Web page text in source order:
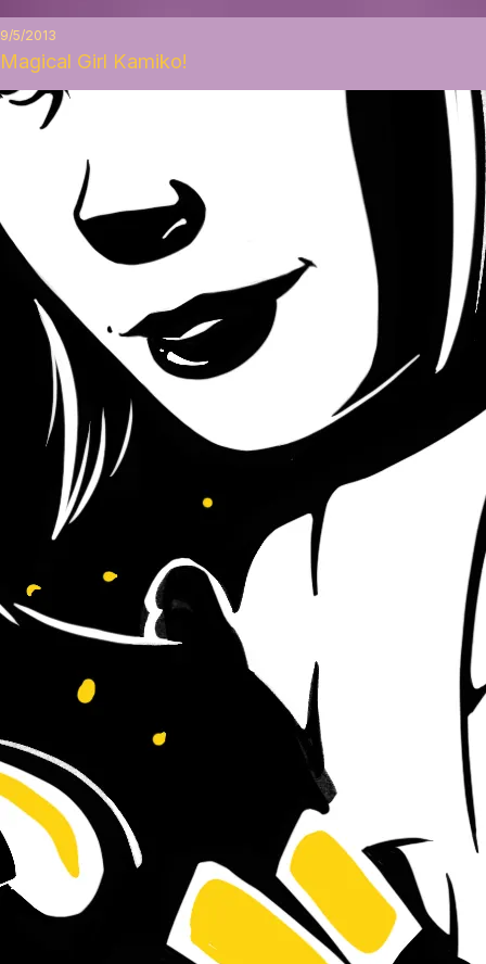
9/5/2013
Magical Girl Kamiko!